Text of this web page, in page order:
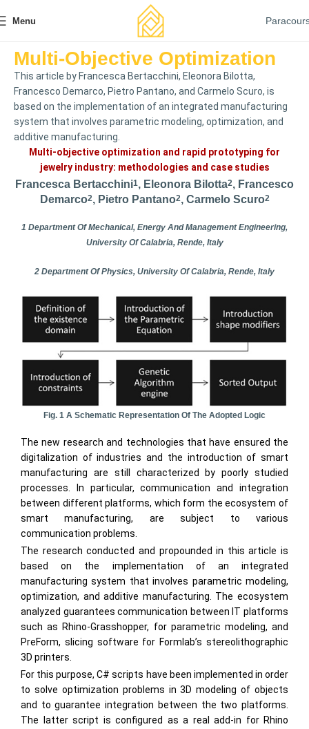
Menu
Multi-Objective Optimization
This article by Francesca Bertacchini, Eleonora Bilotta,
Francesco Demarco, Pietro Pantano, and Carmelo Scuro, is
based on the implementation of an integrated manufacturing
system that involves parametric modeling, optimization, and
additive manufacturing.
Multi-objective optimization and rapid prototyping for
jewelry industry: methodologies and case studies
Francesca Bertacchini1, Eleonora Bilotta2, Francesco
Demarco2, Pietro Pantano2, Carmelo Scuro2
1 Department Of Mechanical, Energy And Management Engineering,
University Of Calabria, Rende, Italy
2 Department Of Physics, University Of Calabria, Rende, Italy
Fig. 1 A Schematic Representation Of The Adopted Logic
The new research and technologies that have ensured the
digitalization of industries and the introduction of smart
manufacturing are still characterized by poorly studied
processes. In particular, communication and integration
between different platforms, which form the ecosystem of
smart manufacturing, are subject to various
communication problems.
The research conducted and propounded in this article is
based on the implementation of an integrated
manufacturing system that involves parametric modeling,
optimization, and additive manufacturing. The ecosystem
analyzed guarantees communication between IT platforms
such as Rhino-Grasshopper, for parametric modeling, and
PreForm, slicing software for Formlab’s stereolithographic
3D printers.
For this purpose, C# scripts have been implemented in order
to solve optimization problems in 3D modeling of objects
and to guarantee integration between the two platforms.
The latter script is configured as a real add-in for Rhino